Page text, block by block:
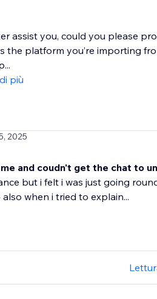
assist you, could you please
the platform you’re importing
più
2025
and coudn't get the chat to
but i felt i was just going
when i tried to explain...